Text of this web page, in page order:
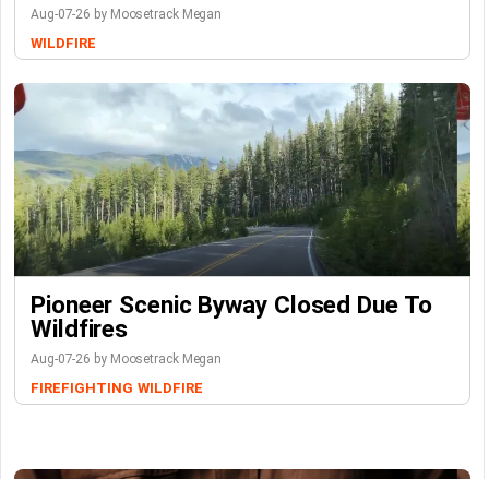
Aug-07-26 by Moosetrack Megan
WILDFIRE
Pioneer Scenic Byway Closed Due To
Wildfires
Aug-07-26 by Moosetrack Megan
FIREFIGHTING WILDFIRE